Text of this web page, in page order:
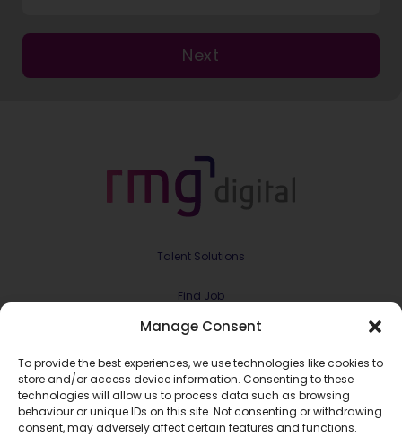
Manage Consent
To provide the best experiences, we use technologies like cookies to
store and/or access device information. Consenting to these
technologies will allow us to process data such as browsing
behaviour or unique IDs on this site. Not consenting or withdrawing
consent, may adversely affect certain features and functions.
Next
Talent Solutions
Find Job
Contract & Projects
About Us
Meet the Team